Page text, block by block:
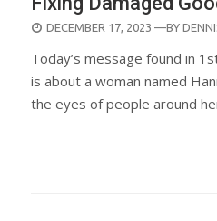
POSTED
DECEMBER 17, 2023 —BY
Today’s message found in
is about a woman named
the eyes of people around